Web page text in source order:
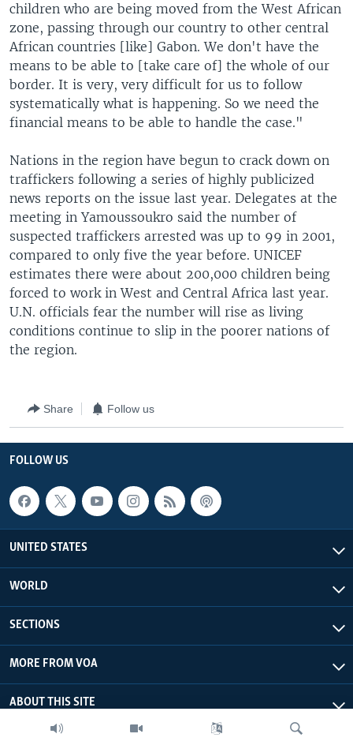
children who are being moved from the West African
zone, passing through our country to other central
African countries [like] Gabon. We don't have the
means to be able to [take care of] the whole of our
border. It is very, very difficult for us to follow
systematically what is happening. So we need the
financial means to be able to handle the case."
Nations in the region have begun to crack down on
traffickers following a series of highly publicized
news reports on the issue last year. Delegates at the
meeting in Yamoussoukro said the number of
suspected traffickers arrested was up to 99 in 2001,
compared to only five the year before. UNICEF
estimates there were about 200,000 children being
forced to work in West and Central Africa last year.
U.N. officials fear the number will rise as living
conditions continue to slip in the poorer nations of
the region.
Share Follow us
FOLLOW US
UNITED STATES
WORLD
SECTIONS
MORE FROM VOA
ABOUT THIS SITE